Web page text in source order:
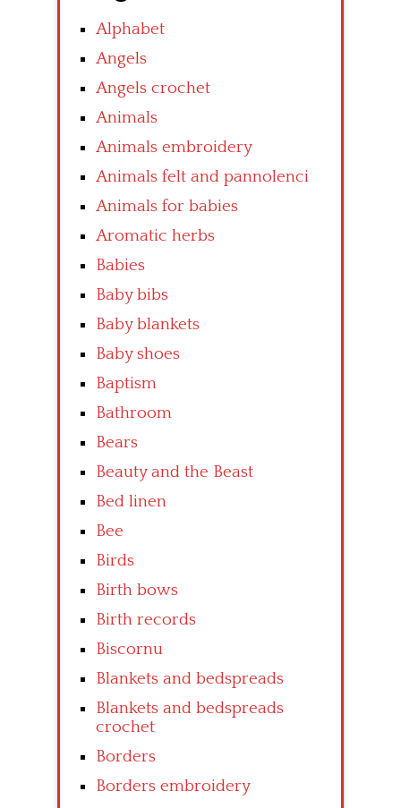
Alphabet
Angels
Angels crochet
Animals
Animals embroidery
Animals felt and pannolenci
Animals for babies
Aromatic herbs
Babies
Baby bibs
Baby blankets
Baby shoes
Baptism
Bathroom
Bears
Beauty and the Beast
Bed linen
Bee
Birds
Birth bows
Birth records
Biscornu
Blankets and bedspreads
Blankets and bedspreads
crochet
Borders
Borders embroidery